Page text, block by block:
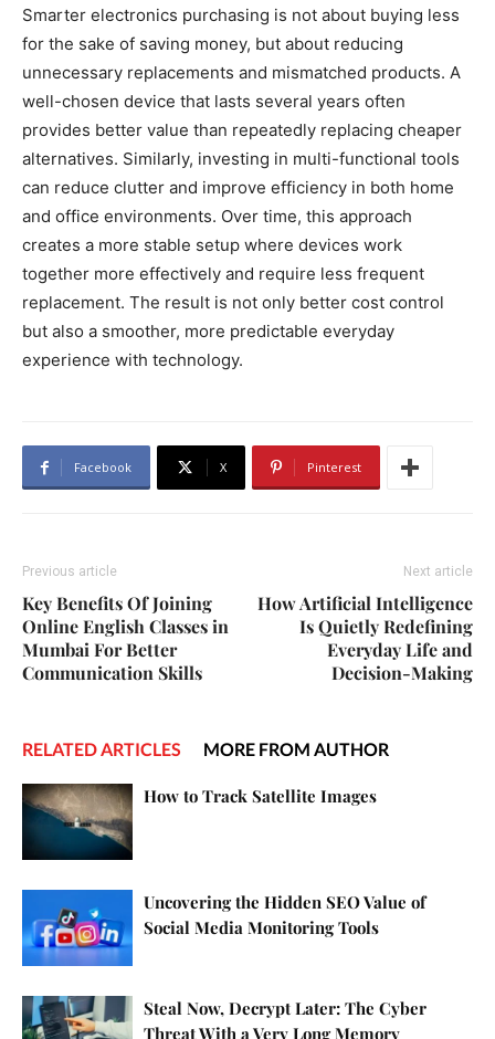
Smarter electronics purchasing is not about buying less
for the sake of saving money, but about reducing
unnecessary replacements and mismatched products. A
well-chosen device that lasts several years often
provides better value than repeatedly replacing cheaper
alternatives. Similarly, investing in multi-functional tools
can reduce clutter and improve efficiency in both home
and office environments. Over time, this approach
creates a more stable setup where devices work
together more effectively and require less frequent
replacement. The result is not only better cost control
but also a smoother, more predictable everyday
experience with technology.
Facebook X Pinterest
Previous article
Key Benefits Of Joining
Online English Classes in
Mumbai For Better
Communication Skills
Next article
How Artificial Intelligence
Is Quietly Redefining
Everyday Life and
Decision-Making
RELATED ARTICLES MORE FROM AUTHOR
How to Track Satellite Images
Uncovering the Hidden SEO Value of
Social Media Monitoring Tools
Steal Now, Decrypt Later: The Cyber
Threat With a Very Long Memory